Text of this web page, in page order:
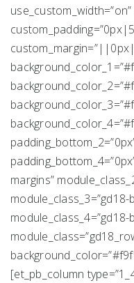
margins”
[et_pb_column